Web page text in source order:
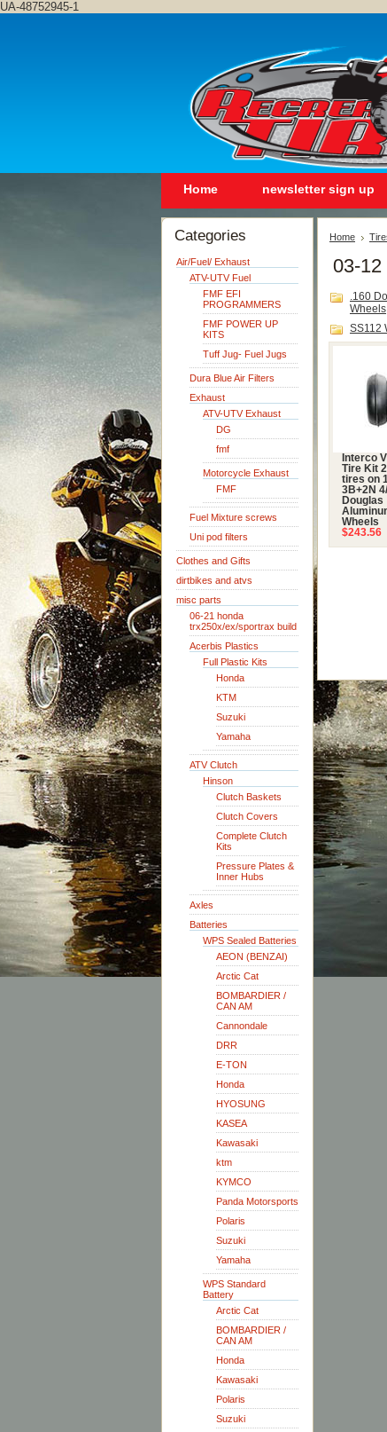
UA-48752945-1
Home newsletter sign up
Categories
Air/Fuel/ Exhaust
ATV-UTV Fuel
FMF EFI
PROGRAMMERS
FMF POWER UP
KITS
Tuff Jug- Fuel Jugs
Dura Blue Air Filters
Exhaust
ATV-UTV Exhaust
DG
fmf
Motorcycle Exhaust
FMF
Fuel Mixture screws
Uni pod filters
Clothes and Gifts
dirtbikes and atvs
misc parts
06-21 honda
trx250x/ex/sportrax build
Acerbis Plastics
Full Plastic Kits
Honda
KTM
Suzuki
Yamaha
ATV Clutch
Hinson
Clutch Baskets
Clutch Covers
Complete Clutch
Kits
Pressure Plates &
Inner Hubs
Axles
Batteries
WPS Sealed Batteries
AEON (BENZAI)
Arctic Cat
BOMBARDIER /
CAN AM
Cannondale
DRR
E-TON
Honda
HYOSUNG
KASEA
Kawasaki
ktm
KYMCO
Panda Motorsports
Polaris
Suzuki
Yamaha
WPS Standard
Battery
Arctic Cat
BOMBARDIER /
CAN AM
Honda
Kawasaki
Polaris
Suzuki
Home
03-12
.160
Wheels
SS112
Interco
Tire Kit
tires on
3B+2N
Douglas
Wheels
$243.56